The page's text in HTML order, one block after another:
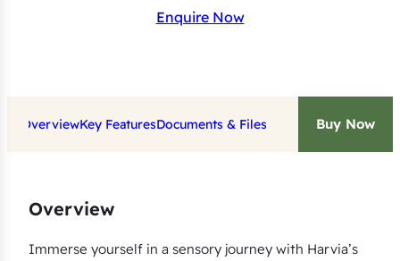
h
u
a
Enquire Now
OverviewKey FeaturesDocuments & Files Buy Now
Overview
Immerse yourself in a sensory journey with Harvia’s